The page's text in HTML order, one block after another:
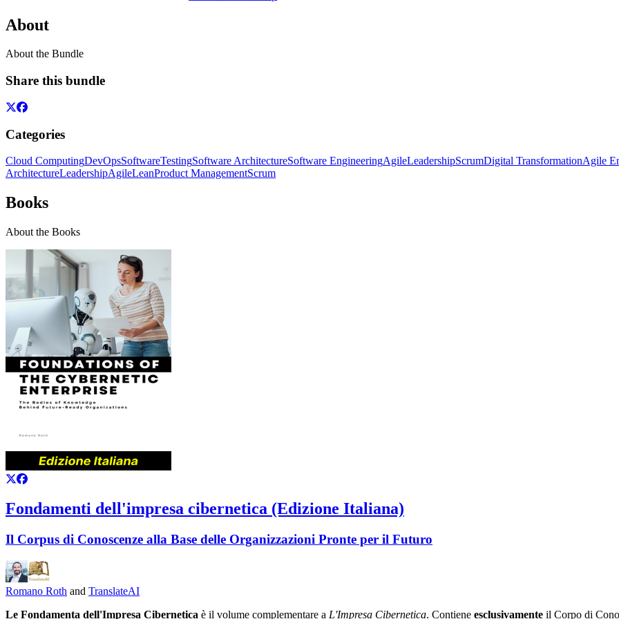
About
About the Bundle
Share this bundle
Categories
Cloud ComputingDevOpsSoftwareTestingSoftware ArchitectureSoftware EngineeringAgileLeadershipScrumDigital TransformationAgile
ArchitectureLeadershipAgileLeanProduct ManagementScrum
Books
About the Books
Fondamenti dell'impresa cibernetica (Edizione Italiana)
Il Corpus di Conoscenze alla Base delle Organizzazioni Pronte per il Futuro
Romano Roth and TranslateAI
Le Fondamenta dell'Impresa Cibernetica è il volume complementare a L'Impresa Cibernetica. Contiene esclusivamente il Corpo di